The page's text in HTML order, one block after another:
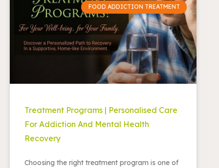
FOOD ADDICTION TREATMENT
Treatment Programs | Personalised Care
For Addiction And Mental Health
Recovery
Choosing the right treatment program is one of